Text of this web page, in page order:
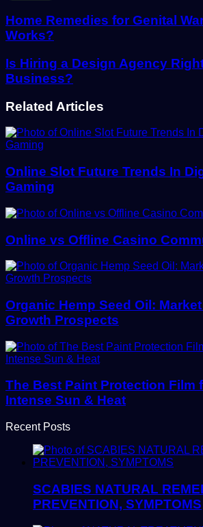
address
Home Remedies for Genital
Works?
Is Hiring a Design Agency
Business?
Related Articles
Online Slot Future Trends In
Gaming
Online vs Offline Casino
Organic Hemp Seed Oil:
Growth Prospects
The Best Paint Protection Film
Intense Sun & Heat
Recent Posts
SCABIES NATURAL
PREVENTION, SYMPTOMS